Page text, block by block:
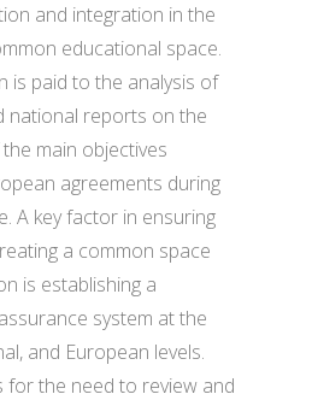
and integration in the
educational space.
is paid to the analysis of
national reports on the
main objectives
agreements during
A key factor in ensuring
a common space
is establishing a
system at the
and European levels.
for the need to review and